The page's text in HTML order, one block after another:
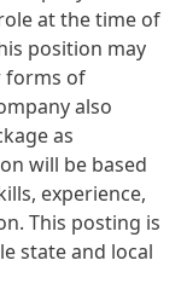
at the time of
position may
forms of
also
as
will be based
experience,
This posting is
state and local